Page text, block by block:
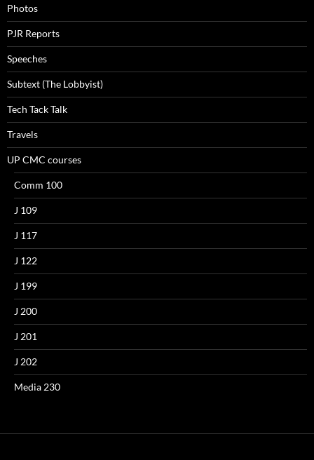
Photos
PJR Reports
Speeches
Subtext (The Lobbyist)
Tech Tack Talk
Travels
UP CMC courses
Comm 100
J 109
J 117
J 122
J 199
J 200
J 201
J 202
Media 230